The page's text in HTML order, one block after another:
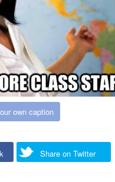
own caption
Share on Twitter